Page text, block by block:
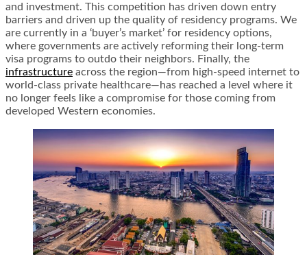
and investment. This competition has driven down entry
barriers and driven up the quality of residency programs. We
are currently in a ‘buyer’s market’ for residency options,
where governments are actively reforming their long-term
visa programs to outdo their neighbors. Finally, the
infrastructure across the region—from high-speed internet to
world-class private healthcare—has reached a level where it
no longer feels like a compromise for those coming from
developed Western economies.